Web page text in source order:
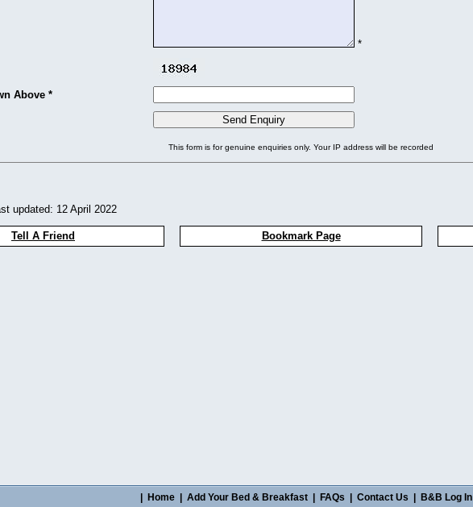
*
Above *
This form is for genuine enquiries only. Your IP address will be recorded
updated: 12 April 2022
Tell A Friend Bookmark Page
Home Add Your Bed & Breakfast FAQs Contact Us B&B Log In